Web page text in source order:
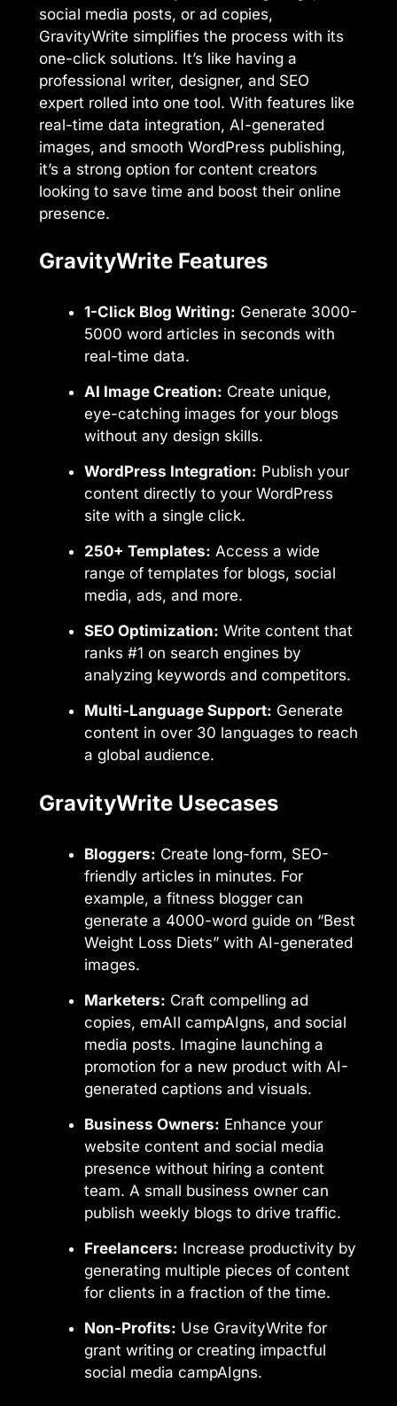
social media posts, or ad copies,
GravityWrite simplifies the process with its
one-click solutions. It’s like having a
professional writer, designer, and SEO
expert rolled into one tool. With features like
real-time data integration, AI-generated
images, and smooth WordPress publishing,
it’s a strong option for content creators
looking to save time and boost their online
presence.
GravityWrite Features
1-Click Blog Writing: Generate 3000-
5000 word articles in seconds with
real-time data.
AI Image Creation: Create unique,
eye-catching images for your blogs
without any design skills.
WordPress Integration: Publish your
content directly to your WordPress
site with a single click.
250+ Templates: Access a wide
range of templates for blogs, social
media, ads, and more.
SEO Optimization: Write content that
ranks #1 on search engines by
analyzing keywords and competitors.
Multi-Language Support: Generate
content in over 30 languages to reach
a global audience.
GravityWrite Usecases
Bloggers: Create long-form, SEO-
friendly articles in minutes. For
example, a fitness blogger can
generate a 4000-word guide on “Best
Weight Loss Diets” with AI-generated
images.
Marketers: Craft compelling ad
copies, emAIl campAIgns, and social
media posts. Imagine launching a
promotion for a new product with AI-
generated captions and visuals.
Business Owners: Enhance your
website content and social media
presence without hiring a content
team. A small business owner can
publish weekly blogs to drive traffic.
Freelancers: Increase productivity by
generating multiple pieces of content
for clients in a fraction of the time.
Non-Profits: Use GravityWrite for
grant writing or creating impactful
social media campAIgns.